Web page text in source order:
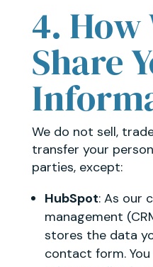
4. How
Share
We do not sell,
transfer your
parties, except:
HubSpot: As our
management
stores the data
contact form. You